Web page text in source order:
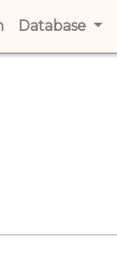
(current)
Database